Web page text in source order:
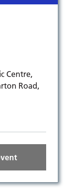
Centre,
Road,